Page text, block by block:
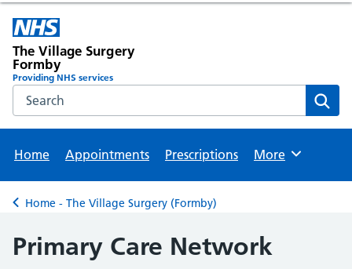
The Village Surgery
Formby
Providing NHS services
Search the NHS website
Home
Appointments Prescriptions Browse
More
Back to
Home - The Village Surgery (Formby)
Primary Care Network